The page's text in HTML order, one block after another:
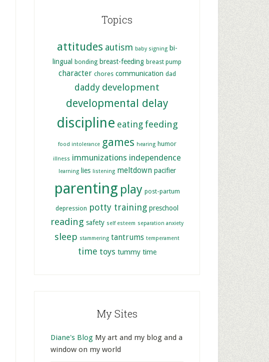
Topics
attitudes autism baby signing bi-
lingual bonding breast-feeding breast pump
character chores communication dad
daddy development
developmental delay
discipline eating feeding
food intolerance games hearing humor
illness immunizations independence
learning lies listening meltdown pacifier
parenting play post-partum
depression potty training preschool
reading safety self esteem separation anxiety
sleep stammering tantrums temperament
time toys tummy time
My Sites
Diane's Blog My art and my blog and a
window on my world